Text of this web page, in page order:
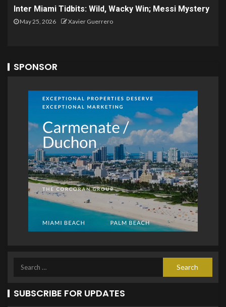
Inter Miami Tidbits: Wild, Wacky Win; Messi Mystery
May 25, 2026 Xavier Guerrero
SPONSOR
SUBSCRIBE FOR UPDATES